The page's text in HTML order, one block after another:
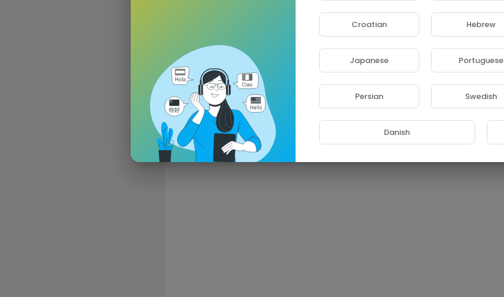
Croatian Hebrew
Japanese Portuguese
Persian Swedish
Danish